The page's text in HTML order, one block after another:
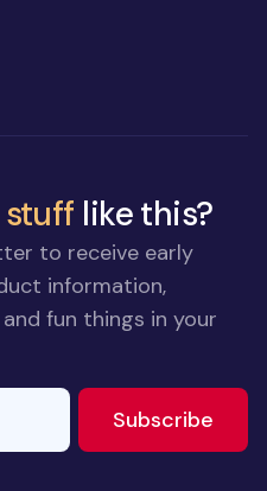
like this?
to receive early
information,
fun things in your
Subscribe